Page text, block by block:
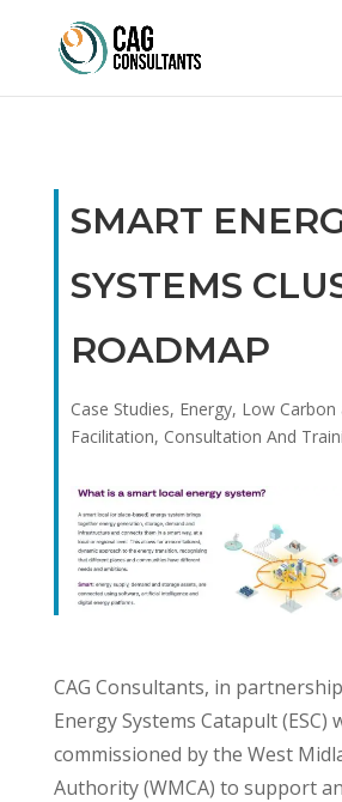
SMART
SYSTEMS
ROADMAP
Case Studies, Energy, Low
Facilitation, Consultation And
CAG Consultants, in
Energy Systems Catapult (ESC)
commissioned by the West
Authority (WMCA) to support